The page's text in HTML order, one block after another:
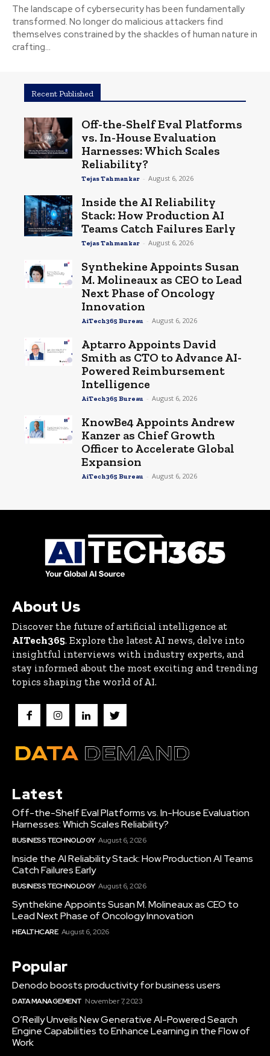
The landscape of cybersecurity has been fundamentally
transformed. No longer do malicious attackers find
themselves constrained by the shackles of human nature in
crafting...
Recent Published
Off-the-Shelf Eval Platforms
vs. In-House Evaluation
Harnesses: Which Scales
Reliability?
Tejas Tahmankar - August 6, 2026
Inside the AI Reliability
Stack: How Production AI
Teams Catch Failures Early
Tejas Tahmankar - August 6, 2026
Synthekine Appoints Susan
M. Molineaux as CEO to Lead
Next Phase of Oncology
Innovation
AiTech365 Bureau - August 6, 2026
Aptarro Appoints David
Smith as CTO to Advance AI-
Powered Reimbursement
Intelligence
AiTech365 Bureau - August 6, 2026
KnowBe4 Appoints Andrew
Kanzer as Chief Growth
Officer to Accelerate Global
Expansion
AiTech365 Bureau - August 6, 2026
About Us
Discover the future of artificial intelligence at
AITech365. Explore the latest AI news, delve into
insightful interviews with industry experts, and
stay informed about the most exciting and trending
topics shaping the world of AI.
Latest
Off-the-Shelf Eval Platforms vs. In-House Evaluation
Harnesses: Which Scales Reliability?
BUSINESS TECHNOLOGY August 6, 2026
Inside the AI Reliability Stack: How Production AI Teams
Catch Failures Early
BUSINESS TECHNOLOGY August 6, 2026
Synthekine Appoints Susan M. Molineaux as CEO to
Lead Next Phase of Oncology Innovation
HEALTHCARE August 6, 2026
Popular
Denodo boosts productivity for business users
DATA MANAGEMENT November 7, 2023
O’Reilly Unveils New Generative AI-Powered Search
Engine Capabilities to Enhance Learning in the Flow of
Work